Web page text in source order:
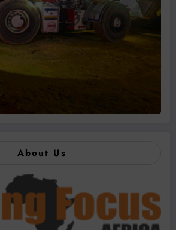
About Us